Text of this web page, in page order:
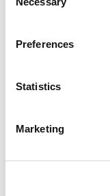
Selection
Preferences
Statistics
Marketing
Increase